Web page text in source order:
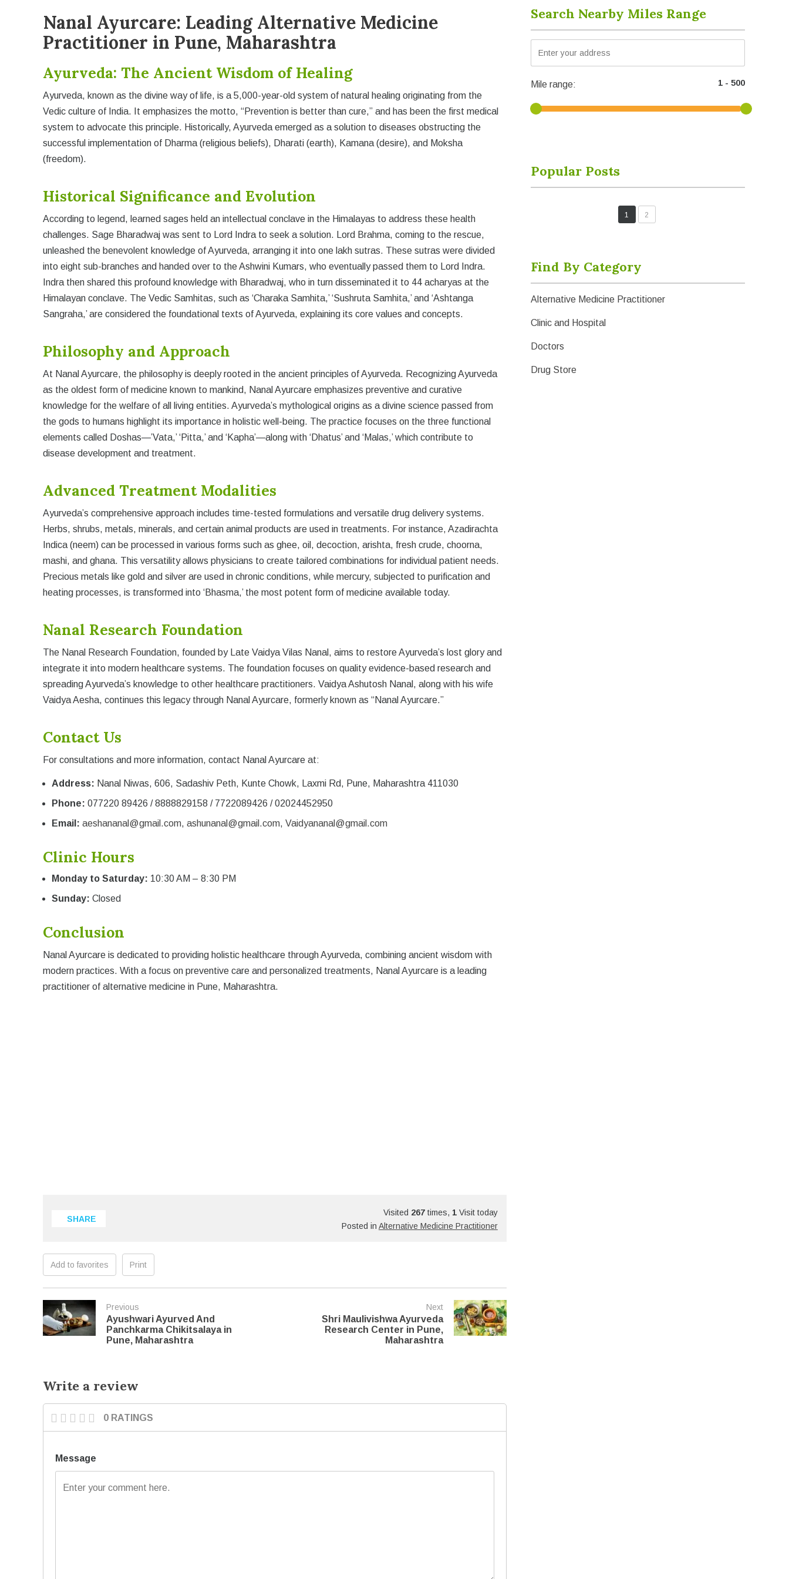
Nanal Ayurcare: Leading Alternative Medicine
Practitioner in Pune, Maharashtra
Ayurveda: The Ancient Wisdom of Healing
Ayurveda, known as the divine way of life, is a 5,000-year-old system of natural healing originating from the
Vedic culture of India. It emphasizes the motto, “Prevention is better than cure,” and has been the first medical
system to advocate this principle. Historically, Ayurveda emerged as a solution to diseases obstructing the
successful implementation of Dharma (religious beliefs), Dharati (earth), Kamana (desire), and Moksha
(freedom).
Historical Significance and Evolution
According to legend, learned sages held an intellectual conclave in the Himalayas to address these health
challenges. Sage Bharadwaj was sent to Lord Indra to seek a solution. Lord Brahma, coming to the rescue,
unleashed the benevolent knowledge of Ayurveda, arranging it into one lakh sutras. These sutras were divided
into eight sub-branches and handed over to the Ashwini Kumars, who eventually passed them to Lord Indra.
Indra then shared this profound knowledge with Bharadwaj, who in turn disseminated it to 44 acharyas at the
Himalayan conclave. The Vedic Samhitas, such as ‘Charaka Samhita,’ ‘Sushruta Samhita,’ and ‘Ashtanga
Sangraha,’ are considered the foundational texts of Ayurveda, explaining its core values and concepts.
Philosophy and Approach
At Nanal Ayurcare, the philosophy is deeply rooted in the ancient principles of Ayurveda. Recognizing Ayurveda
as the oldest form of medicine known to mankind, Nanal Ayurcare emphasizes preventive and curative
knowledge for the welfare of all living entities. Ayurveda’s mythological origins as a divine science passed from
the gods to humans highlight its importance in holistic well-being. The practice focuses on the three functional
elements called Doshas—’Vata,’ ‘Pitta,’ and ‘Kapha’—along with ‘Dhatus’ and ‘Malas,’ which contribute to
disease development and treatment.
Advanced Treatment Modalities
Ayurveda’s comprehensive approach includes time-tested formulations and versatile drug delivery systems.
Herbs, shrubs, metals, minerals, and certain animal products are used in treatments. For instance, Azadirachta
Indica (neem) can be processed in various forms such as ghee, oil, decoction, arishta, fresh crude, choorna,
mashi, and ghana. This versatility allows physicians to create tailored combinations for individual patient needs.
Precious metals like gold and silver are used in chronic conditions, while mercury, subjected to purification and
heating processes, is transformed into ‘Bhasma,’ the most potent form of medicine available today.
Nanal Research Foundation
The Nanal Research Foundation, founded by Late Vaidya Vilas Nanal, aims to restore Ayurveda’s lost glory and
integrate it into modern healthcare systems. The foundation focuses on quality evidence-based research and
spreading Ayurveda’s knowledge to other healthcare practitioners. Vaidya Ashutosh Nanal, along with his wife
Vaidya Aesha, continues this legacy through Nanal Ayurcare, formerly known as “Nanal Ayurcare.”
Contact Us
For consultations and more information, contact Nanal Ayurcare at:
Address: Nanal Niwas, 606, Sadashiv Peth, Kunte Chowk, Laxmi Rd, Pune, Maharashtra 411030
Phone: 077220 89426 / 8888829158 / 7722089426 / 02024452950
Email: aeshananal@gmail.com,ashunanal@gmail.com,Vaidyananal@gmail.com
Clinic Hours
Monday to Saturday: 10:30 AM – 8:30 PM
Sunday: Closed
Conclusion
Nanal Ayurcare is dedicated to providing holistic healthcare through Ayurveda, combining ancient wisdom with
modern practices. With a focus on preventive care and personalized treatments, Nanal Ayurcare is a leading
practitioner of alternative medicine in Pune, Maharashtra.
SHARE
Visited 267times, 1Visit today
Posted in Alternative Medicine Practitioner
Add to favorites Print
Previous
Ayushwari Ayurved And
Panchkarma Chikitsalaya in
Pune, Maharashtra
Next
Shri Maulivishwa Ayurveda
Research Center in Pune,
Maharashtra
Write a review
0 RATINGS
Message
Search Nearby Miles Range
Mile range:
Popular Posts
1 2
Find By Category
Alternative Medicine Practitioner
Clinic and Hospital
Doctors
Drug Store